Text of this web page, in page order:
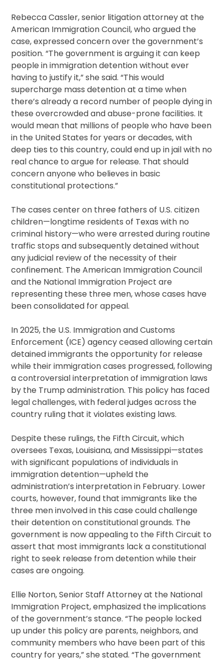
Rebecca Cassler, senior litigation attorney at the
American Immigration Council, who argued the
case, expressed concern over the government’s
position. “The government is arguing it can keep
people in immigration detention without ever
having to justify it,” she said. “This would
supercharge mass detention at a time when
there’s already a record number of people dying in
these overcrowded and abuse-prone facilities. It
would mean that millions of people who have been
in the United States for years or decades, with
deep ties to this country, could end up in jail with no
real chance to argue for release. That should
concern anyone who believes in basic
constitutional protections.”
The cases center on three fathers of U.S. citizen
children—longtime residents of Texas with no
criminal history—who were arrested during routine
traffic stops and subsequently detained without
any judicial review of the necessity of their
confinement. The American Immigration Council
and the National Immigration Project are
representing these three men, whose cases have
been consolidated for appeal.
In 2025, the U.S. Immigration and Customs
Enforcement (ICE) agency ceased allowing certain
detained immigrants the opportunity for release
while their immigration cases progressed, following
a controversial interpretation of immigration laws
by the Trump administration. This policy has faced
legal challenges, with federal judges across the
country ruling that it violates existing laws.
Despite these rulings, the Fifth Circuit, which
oversees Texas, Louisiana, and Mississippi—states
with significant populations of individuals in
immigration detention—upheld the
administration’s interpretation in February. Lower
courts, however, found that immigrants like the
three men involved in this case could challenge
their detention on constitutional grounds. The
government is now appealing to the Fifth Circuit to
assert that most immigrants lack a constitutional
right to seek release from detention while their
cases are ongoing.
Ellie Norton, Senior Staff Attorney at the National
Immigration Project, emphasized the implications
of the government’s stance. “The people locked
up under this policy are parents, neighbors, and
community members who have been part of this
country for years,” she stated. “The government